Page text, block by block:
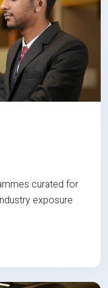
curated for
exposure